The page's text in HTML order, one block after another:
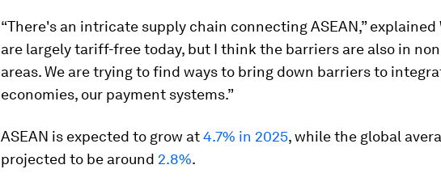
“There's an intricate supply chain connecting ASEAN,” explained
are largely tariff-free today, but I think the barriers are also in
areas. We are trying to find ways to bring down barriers to
economies, our payment systems.”
ASEAN is expected to grow at4.7% in 2025, while the global
projected to be around 2.8%.